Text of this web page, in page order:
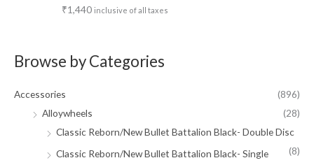
Rated5.00
out of 5
₹1,440 inclusive of all taxes
Browse by Categories
Accessories
(896)
Alloywheels
(28)
Classic Reborn/New Bullet Battalion Black- Double Disc
(8)
Classic Reborn/New Bullet Battalion Black- Single